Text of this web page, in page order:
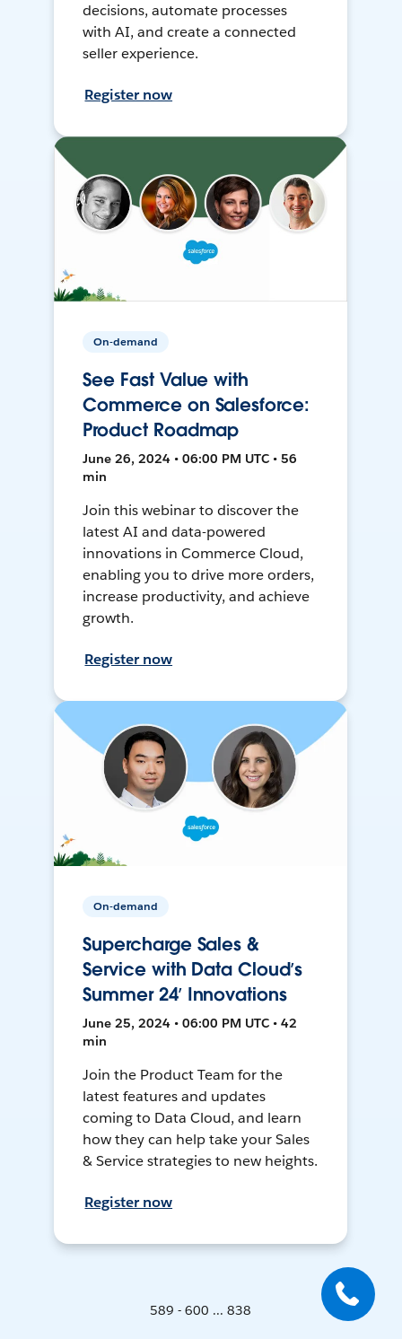
decisions, automate processes
with AI, and create a connected
seller experience.
Register now
On-demand
See Fast Value with
Commerce on Salesforce:
Product Roadmap
June 26, 2024 • 06:00 PM UTC • 56
min
Join this webinar to discover the
latest AI and data-powered
innovations in Commerce Cloud,
enabling you to drive more orders,
increase productivity, and achieve
growth.
Register now
On-demand
Supercharge Sales &
Service with Data Cloud’s
Summer 24’ Innovations
June 25, 2024 • 06:00 PM UTC • 42
min
Join the Product Team for the
latest features and updates
coming to Data Cloud, and learn
how they can help take your Sales
& Service strategies to new heights.
Register now
589 - 600 ... 838